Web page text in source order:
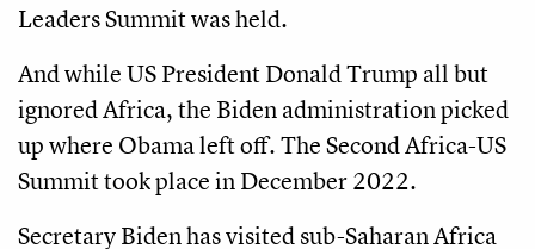
Leaders Summit was held.
And while US President Donald Trump all but
ignored Africa, the Biden administration picked
up where Obama left off. The Second Africa-US
Summit took place in December 2022.
Secretary Biden has visited sub-Saharan Africa